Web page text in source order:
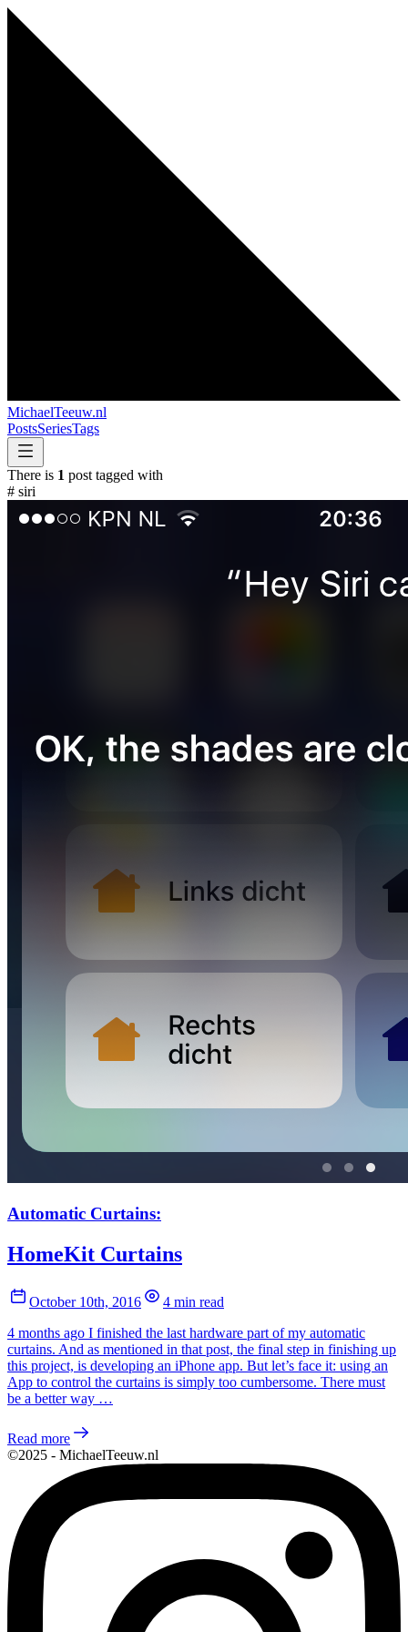
MichaelTeeuw.nl
PostsSeriesTags
There is 1 post tagged with
# siri
Automatic Curtains:
HomeKit Curtains
October 10th, 2016
4 min read
4 months ago I finished the last hardware part of my automatic
curtains. And as mentioned in that post, the final step in finishing up
this project, is developing an iPhone app. But let’s face it: using an
App to control the curtains is simply too cumbersome. There must
be a better way …
Read more
©2025 - MichaelTeeuw.nl